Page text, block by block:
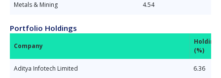
Metals & Mining 4.54
Portfolio Holdings
Company
Holdings
(%)
Aditya Infotech Limited 6.36